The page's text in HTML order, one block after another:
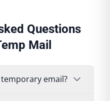
Questions
Mail
email?